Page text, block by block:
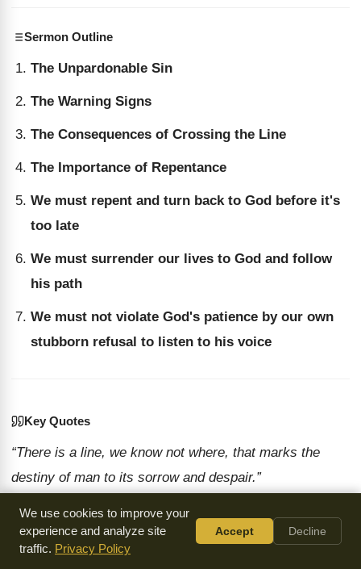
Sermon Outline
The Unpardonable Sin
The Warning Signs
The Consequences of Crossing the Line
The Importance of Repentance
We must repent and turn back to God before it's
too late
We must surrender our lives to God and follow
his path
We must not violate God's patience by our own
stubborn refusal to listen to his voice
Key Quotes
“There is a line, we know not where, that marks the
destiny of man to its sorrow and despair.”
“When God is through, he's through. When God said, I
give up, I've had it.”
We use cookies to improve your
experience and analyze site
traffic. Privacy Policy
Accept Decline